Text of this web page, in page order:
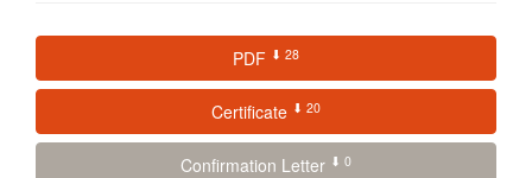
Article
Sidebar
PDF ⬇ 28
Certificate ⬇ 20
Confirmation Letter ⬇ 0